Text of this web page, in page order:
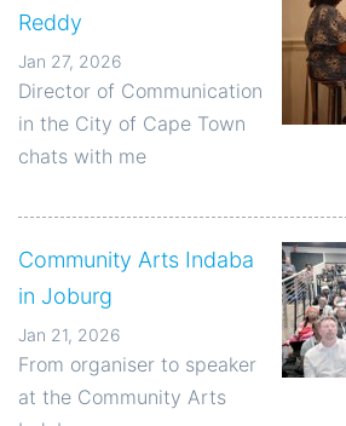
Reddy
Jan 27, 2026
Director of Communication
in the City of Cape Town
chats with me
Community Arts Indaba
in Joburg
Jan 21, 2026
From organiser to speaker
at the Community Arts